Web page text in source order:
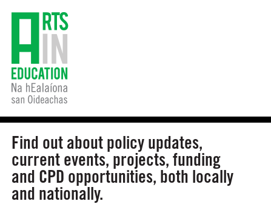
Find out about policy updates,
current events, projects, funding
and CPD opportunities, both locally
and nationally.